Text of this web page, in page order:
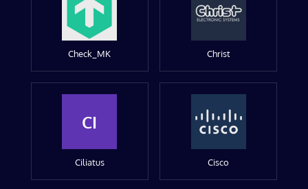
Check_MK Christ
CI
Ciliatus Cisco